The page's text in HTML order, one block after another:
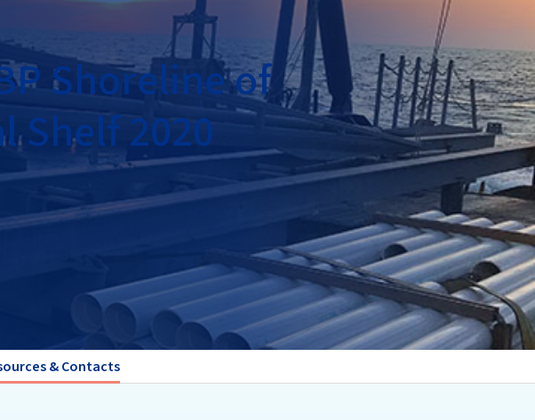
Shoreline of
Shelf 2020
& Contacts